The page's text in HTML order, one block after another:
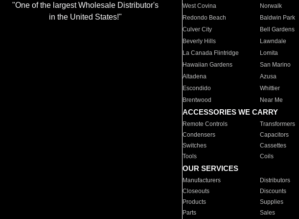
"One of the largest Wholesale Distributor's
in the United States!"
West Covina
Norwalk
Redondo Beach
Baldwin Park
Culver City
Bell Gardens
Beverly Hills
Lawndale
La Canada Flintridge
Lomita
Hawaiian Gardens
San Marino
Altadena
Azusa
Escondido
Whittier
Brentwood
Near Me
ACCESSORIES WE CARRY
Remote Controls Transformers
Condensers
Capacitors
Switches
Cassettes
Tools
Coils
OUR SERVICES
Manufacturers Distributors
Closeouts
Discounts
Products
Supplies
Parts
Sales